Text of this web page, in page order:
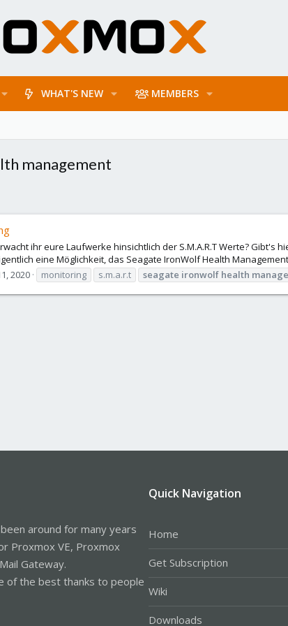
WHAT'S NEW MEMBERS
management
ihr eure Laufwerke hinsichtlich der S.M.A.R.T Werte?
eine Möglichkeit, das Seagate IronWolf Health
2020 monitoring s.m.a.r.t seagate ironwolf health
around for many years
Proxmox VE, Proxmox
Gateway.
of the best thanks to people
Quick Navigation
Home
Get Subscription
Wiki
Downloads